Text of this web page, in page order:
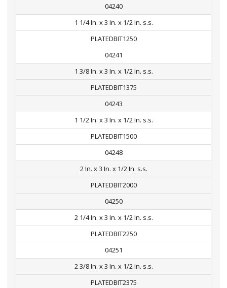
04240
1 1/4 In. x 3 In. x 1/2 In. s.s.
PLATEDBIT1250
04241
1 3/8 In. x 3 In. x 1/2 In. s.s.
PLATEDBIT1375
04243
1 1/2 In. x 3 In. x 1/2 In. s.s.
PLATEDBIT1500
04248
2 In. x 3 In. x 1/2 In. s.s.
PLATEDBIT2000
04250
2 1/4 In. x 3 In. x 1/2 In. s.s.
PLATEDBIT2250
04251
2 3/8 In. x 3 In. x 1/2 In. s.s.
PLATEDBIT2375